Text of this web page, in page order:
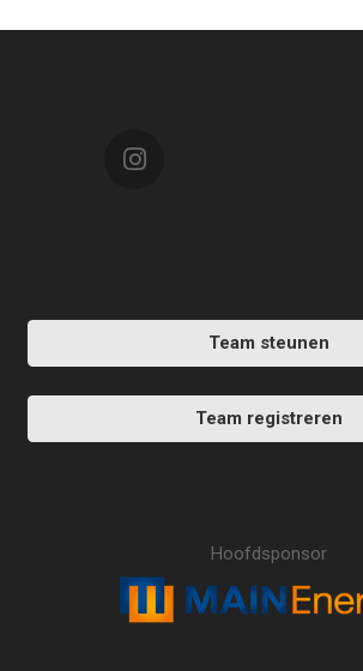
Team steunen
Team registreren
Hoofdsponsor